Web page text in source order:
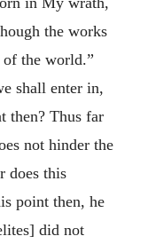
the works
the world.”
shall enter in,
then? Thus far
not hinder the
does this
point then, he
did not